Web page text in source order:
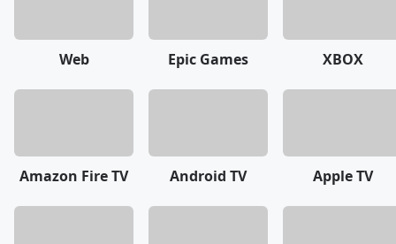
Web Epic Games XBOX
Amazon Fire TV Android TV Apple TV